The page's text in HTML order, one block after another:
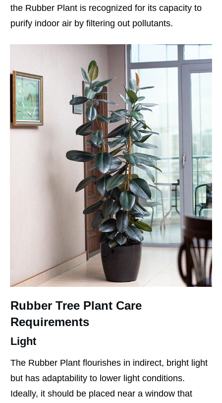
the Rubber Plant is recognized for its capacity to
purify indoor air by filtering out pollutants.
Rubber Tree Plant Care
Requirements
Light
The Rubber Plant flourishes in indirect, bright light
but has adaptability to lower light conditions.
Ideally, it should be placed near a window that